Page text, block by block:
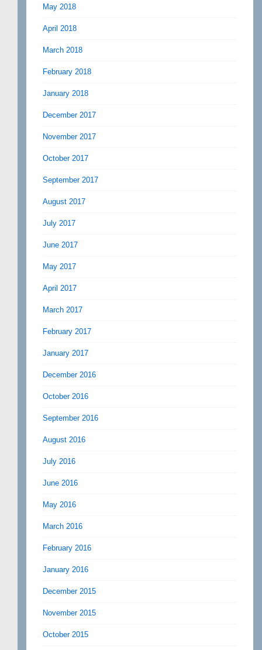
May 2018
April 2018
March 2018
February 2018
January 2018
December 2017
November 2017
October 2017
September 2017
August 2017
July 2017
June 2017
May 2017
April 2017
March 2017
February 2017
January 2017
December 2016
October 2016
September 2016
August 2016
July 2016
June 2016
May 2016
March 2016
February 2016
January 2016
December 2015
November 2015
October 2015